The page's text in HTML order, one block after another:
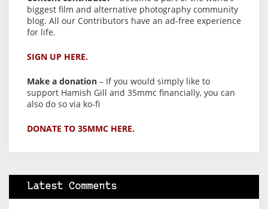
biggest film and alternative photography community
blog. All our Contributors have an ad-free experience
for life.
SIGN UP HERE.
Make a donation – If you would simply like to
support Hamish Gill and 35mmc financially, you can
also do so via ko-fi
DONATE TO 35MMC HERE.
Latest Comments